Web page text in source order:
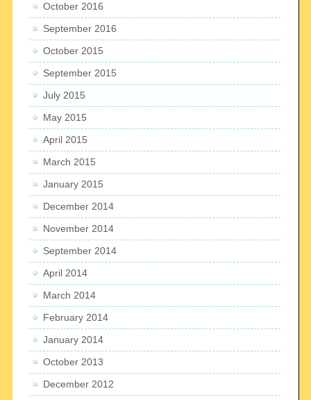
October 2016
September 2016
October 2015
September 2015
July 2015
May 2015
April 2015
March 2015
January 2015
December 2014
November 2014
September 2014
April 2014
March 2014
February 2014
January 2014
October 2013
December 2012